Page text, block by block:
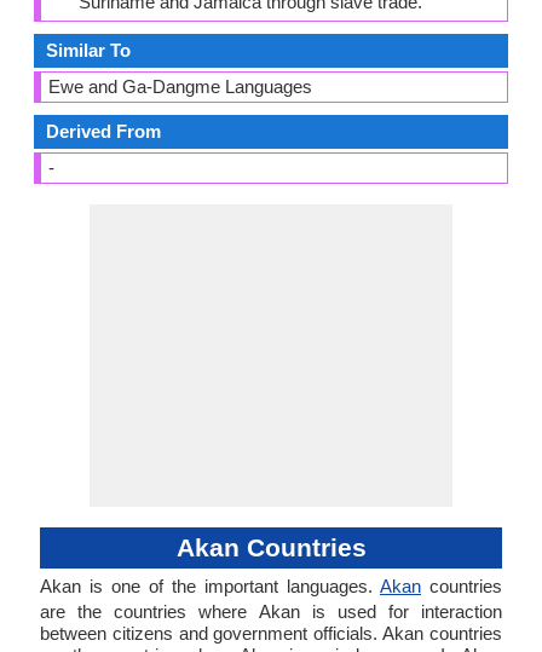
Similar To
Ewe and Ga-Dangme Languages
Derived From
-
Akan Countries
Akan is one of the important languages. Akan countries
are the countries where Akan is used for interaction
between citizens and government officials. Akan countries